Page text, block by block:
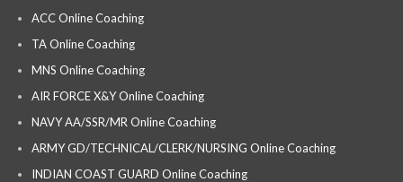
ACC Online Coaching
TA Online Coaching
MNS Online Coaching
AIR FORCE X&Y Online Coaching
NAVY AA/SSR/MR Online Coaching
ARMY GD/TECHNICAL/CLERK/NURSING Online Coaching
INDIAN COAST GUARD Online Coaching